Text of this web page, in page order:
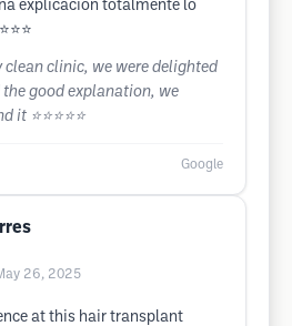
explicación totalmente lo
clean clinic, we were delighted
good explanation, we
⭐️⭐️⭐️⭐️⭐️
Google
26, 2025
at this hair transplant